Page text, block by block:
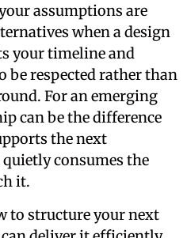
assumptions are
when a design
your timeline and
be respected rather than
For an emerging
can be the difference
the next
consumes the
it.
to structure your next